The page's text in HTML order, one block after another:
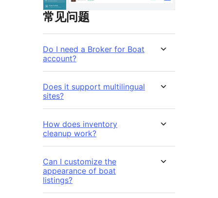
常见问题
Do I need a Broker for Boat
account?
Does it support multilingual
sites?
How does inventory
cleanup work?
Can I customize the
appearance of boat
listings?